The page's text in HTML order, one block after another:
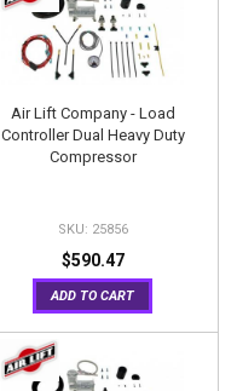
Air Lift Company - Load
Controller Dual Heavy Duty
Compressor
25856
$590.47
ADD TO CART